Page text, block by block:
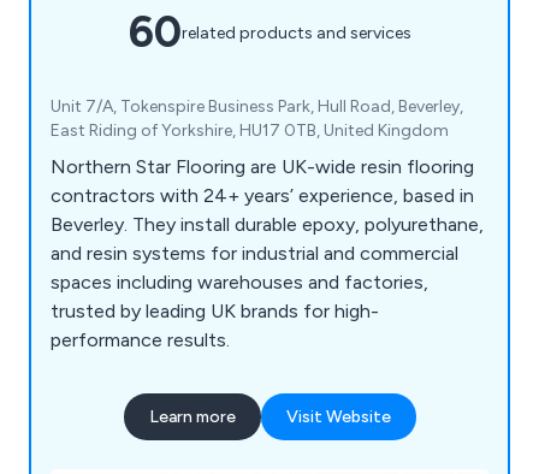
60related products and services
Unit 7/A, Tokenspire Business Park, Hull Road, Beverley,
East Riding of Yorkshire, HU17 0TB, United Kingdom
Northern Star Flooring are UK-wide resin flooring
contractors with 24+ years’ experience, based in
Beverley. They install durable epoxy, polyurethane,
and resin systems for industrial and commercial
spaces including warehouses and factories,
trusted by leading UK brands for high-
performance results.
Learn more Visit Website